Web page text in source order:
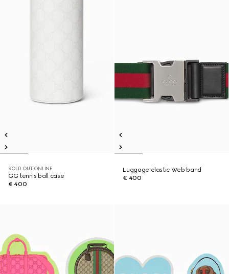
SOLD OUT ONLINE
GG tennis ball case
€ 400
Luggage elastic Web band
€ 400